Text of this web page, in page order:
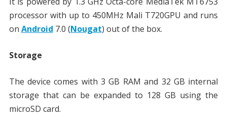
processor with up to 450MHz Mali T720GPU and runs
on Android 7.0 (Nougat) out of the box.
Storage
The device comes with 3 GB RAM and 32 GB internal
storage that can be expanded to 128 GB using the
microSD card.